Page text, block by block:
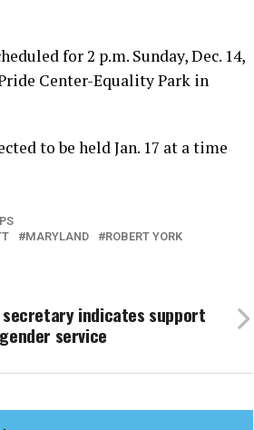
for 2 p.m. Sunday, Dec. 14,
Center-Equality Park in
to be held Jan. 17 at a time
MARYLAND
ROBERT YORK
indicates support
service